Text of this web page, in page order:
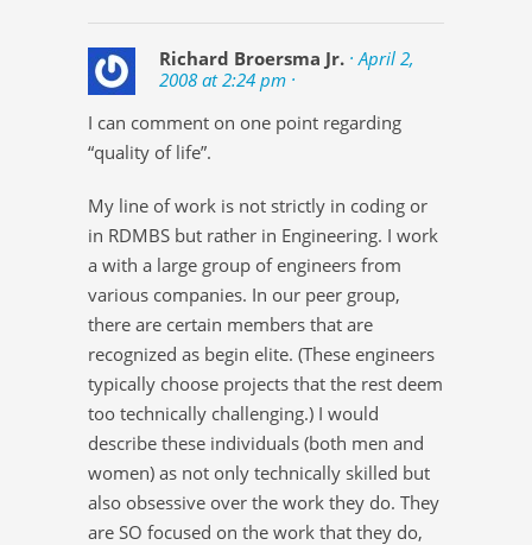
Richard Broersma Jr. · April 2,
2008 at 2:24 pm ·
I can comment on one point regarding
“quality of life”.
My line of work is not strictly in coding or
in RDMBS but rather in Engineering. I work
a with a large group of engineers from
various companies. In our peer group,
there are certain members that are
recognized as begin elite. (These engineers
typically choose projects that the rest deem
too technically challenging.) I would
describe these individuals (both men and
women) as not only technically skilled but
also obsessive over the work they do. They
are SO focused on the work that they do,